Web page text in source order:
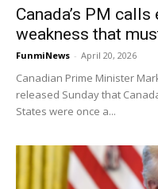
Canada’s PM
weakness that
FunmiNews - April 20, 2026
Canadian Prime Minister
released Sunday that
States were once a...